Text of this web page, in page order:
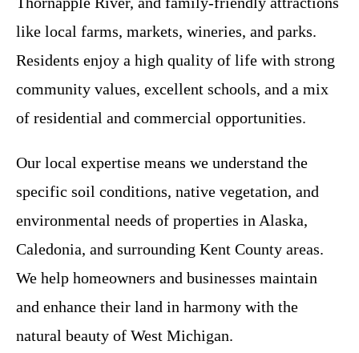
like local farms, markets, wineries, and parks.
Residents enjoy a high quality of life with strong
community values, excellent schools, and a mix
of residential and commercial opportunities.
Our local expertise means we understand the
specific soil conditions, native vegetation, and
environmental needs of properties in Alaska,
Caledonia, and surrounding Kent County areas.
We help homeowners and businesses maintain
and enhance their land in harmony with the
natural beauty of West Michigan.